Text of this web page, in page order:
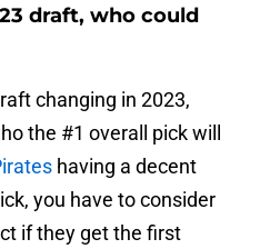
draft, who could
changing in 2023,
the #1 overall pick will
having a decent
you have to consider
if they get the first